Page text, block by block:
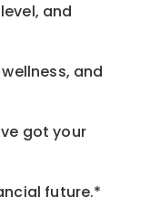
and
and
got your
future.*